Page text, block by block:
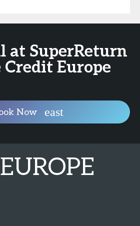
at SuperReturn
Europe
Now